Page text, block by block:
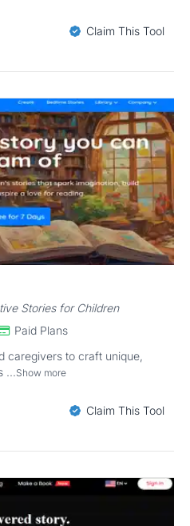
Claim This Tool
Stories for Children
Paid Plans
caregivers to craft unique,
...Show more
Claim This Tool